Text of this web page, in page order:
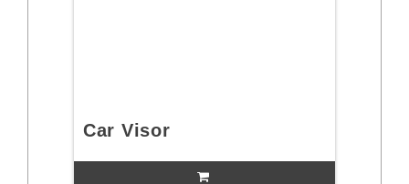
Car Visor